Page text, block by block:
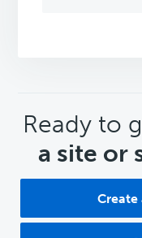
CTA
Ready to
a site or
Create